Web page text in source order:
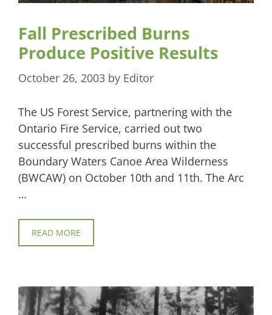
Fall Prescribed Burns
Produce Positive Results
October 26, 2003 by Editor
The US Forest Service, partnering with the
Ontario Fire Service, carried out two
successful prescribed burns within the
Boundary Waters Canoe Area Wilderness
(BWCAW) on October 10th and 11th. The Arc
…
READ MORE